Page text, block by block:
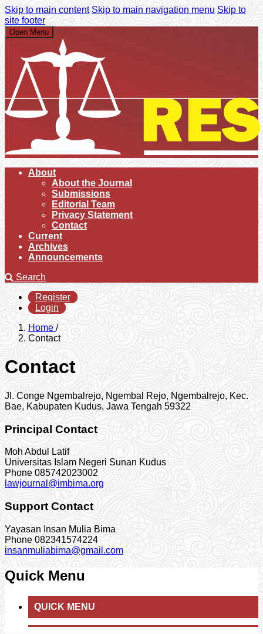
Skip to main content Skip to main navigation menu Skip to
site footer
Open Menu
About
About the Journal
Submissions
Editorial Team
Privacy Statement
Contact
Current
Archives
Announcements
Search
Register
Login
Home /
Contact
Contact
Jl. Conge Ngembalrejo, Ngembal Rejo, Ngembalrejo, Kec.
Bae, Kabupaten Kudus, Jawa Tengah 59322
Principal Contact
Moh Abdul Latif
Universitas Islam Negeri Sunan Kudus
Phone 085742023002
lawjournal@imbima.org
Support Contact
Yayasan Insan Mulia Bima
Phone 082341574224
insanmuliabima@gmail.com
Quick Menu
QUICK MENU